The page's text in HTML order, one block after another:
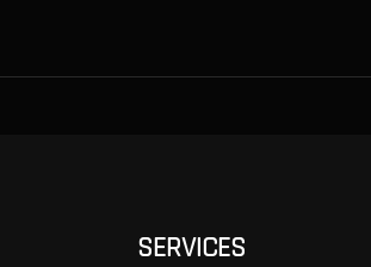
SERVICES